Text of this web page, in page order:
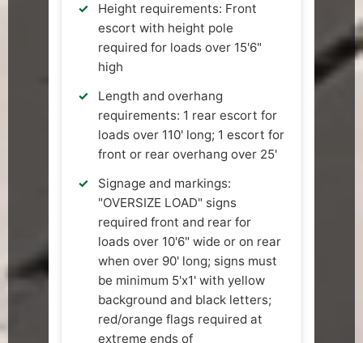
Height requirements: Front
escort with height pole
required for loads over 15'6"
high
Length and overhang
requirements: 1 rear escort for
loads over 110' long; 1 escort for
front or rear overhang over 25'
Signage and markings:
"OVERSIZE LOAD" signs
required front and rear for
loads over 10'6" wide or on rear
when over 90' long; signs must
be minimum 5'x1' with yellow
background and black letters;
red/orange flags required at
extreme ends of